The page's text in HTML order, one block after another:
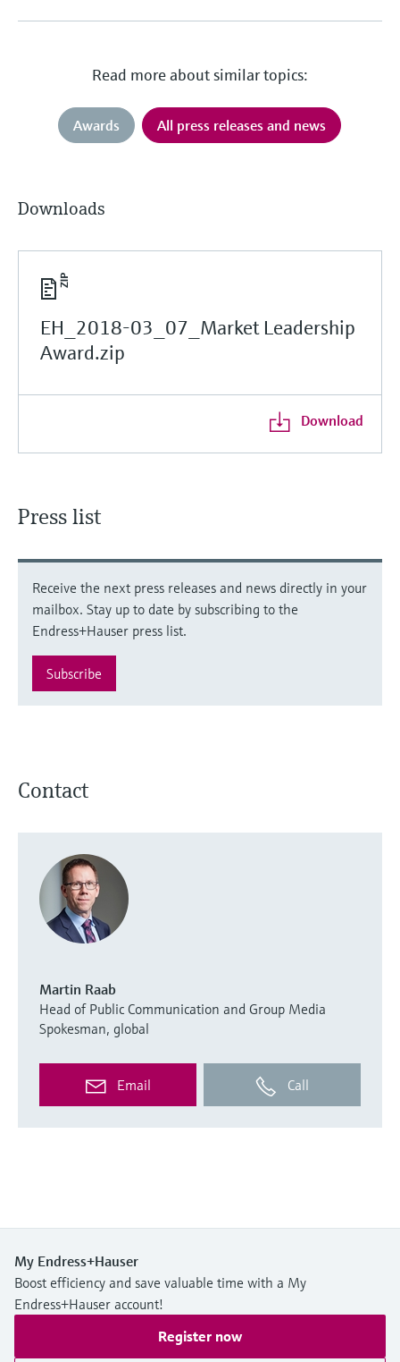
Read more about similar topics:
Awards All press releases and news
Downloads
EH_2018-03_07_Market Leadership
Award.zip
Download
Press list
Receive the next press releases and news directly in your
mailbox. Stay up to date by subscribing to the
Endress+Hauser press list.
Subscribe
Contact
Martin Raab
Head of Public Communication and Group Media
Spokesman, global
Email Call
My Endress+Hauser
Boost efficiency and save valuable time with a My
Endress+Hauser account!
Register now